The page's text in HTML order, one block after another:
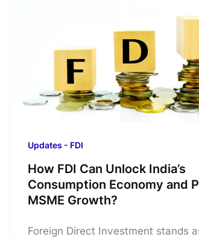
Updates - FDI
How FDI Can Unlock India’s
Consumption Economy and
MSME Growth?
​Foreign Direct Investment stands